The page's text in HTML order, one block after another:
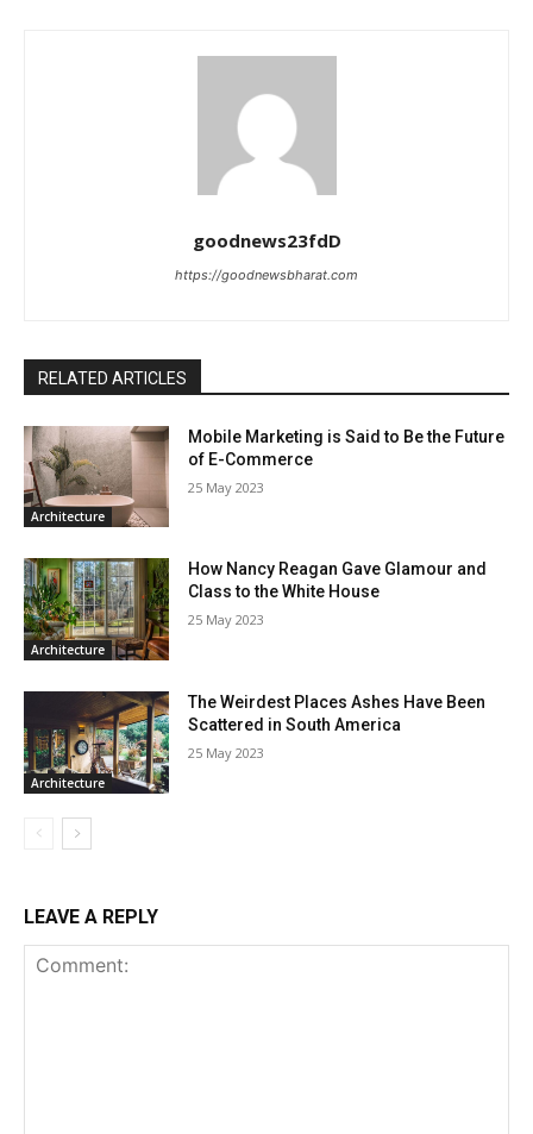
goodnews23fdD
https://goodnewsbharat.com
RELATED ARTICLES
Architecture
Mobile Marketing is Said to Be the Future
of E-Commerce
25 May 2023
Architecture
How Nancy Reagan Gave Glamour and
Class to the White House
25 May 2023
Architecture
The Weirdest Places Ashes Have Been
Scattered in South America
25 May 2023
LEAVE A REPLY